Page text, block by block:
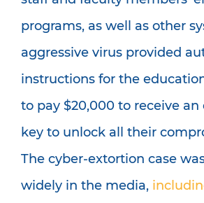
programs, as well as other
aggressive virus provided
instructions for the
to pay $20,000 to receive
key to unlock all their
The cyber-extortion case
widely in the media,